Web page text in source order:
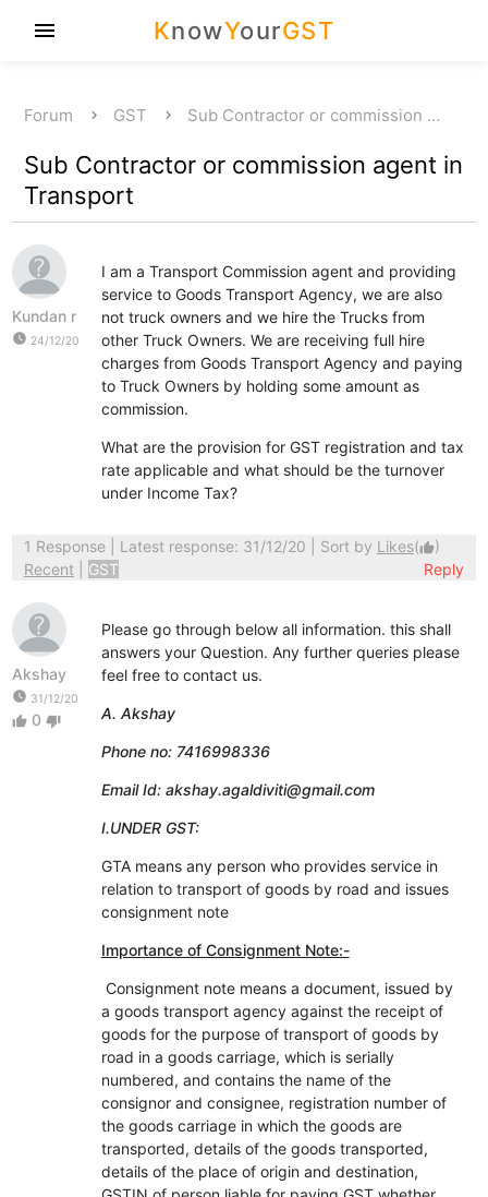
KnowYourGST
menu
Forum GST Sub Contractor or commission …
Sub Contractor or commission agent in
Transport
Kundan r
watch_later 24/12/20
I am a Transport Commission agent and providing
service to Goods Transport Agency, we are also
not truck owners and we hire the Trucks from
other Truck Owners. We are receiving full hire
charges from Goods Transport Agency and paying
to Truck Owners by holding some amount as
commission.
What are the provision for GST registration and tax
rate applicable and what should be the turnover
under Income Tax?
1 Response| Latest response: 31/12/20 | Sort by Likes(thumb_up)
Recent
GST Reply
Akshay
watch_later 31/12/20
thumb_up 0 thumb_down
Please go through below all information. this shall
answers your Question. Any further queries please
feel free to contact us.
A. Akshay
Phone no: 7416998336
Email Id: akshay.agaldiviti@gmail.com
I.UNDER GST:
GTA means any person who provides service in
relation to transport of goods by road and issues
consignment note
Importance of Consignment Note:-
Consignment note means a document, issued by
a goods transport agency against the receipt of
goods for the purpose of transport of goods by
road in a goods carriage, which is serially
numbered, and contains the name of the
consignor and consignee, registration number of
the goods carriage in which the goods are
transported, details of the goods transported,
details of the place of origin and destination,